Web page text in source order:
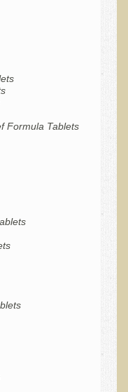
Formula Tablets